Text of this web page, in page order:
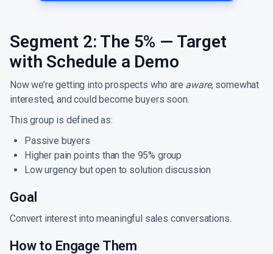
Segment 2: The 5% — Target
with Schedule a Demo
Now we’re getting into prospects who are aware, somewhat
interested, and could become buyers soon.
This group is defined as:
Passive buyers
Higher pain points than the 95% group
Low urgency but open to solution discussion
Goal
Convert interest into meaningful sales conversations.
How to Engage Them